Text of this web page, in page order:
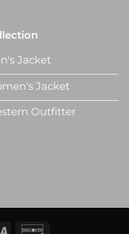
Jacket
Jacket
Outfitter